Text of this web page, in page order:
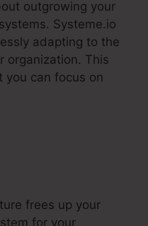
outgrowing your
Systeme.io
adapting to the
organization. This
you can focus on
frees up your
for your